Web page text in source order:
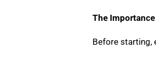
The
Before starting,